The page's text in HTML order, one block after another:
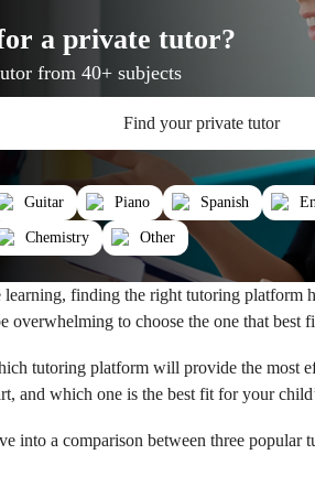
a private tutor?
from 40+ subjects
Find your private tutor
Guitar Piano Spanish
Chemistry Other
finding the right tutoring platform
overwhelming to choose the one that best
tutoring platform will provide the most
and which one is the best fit for your
into a comparison between three popular